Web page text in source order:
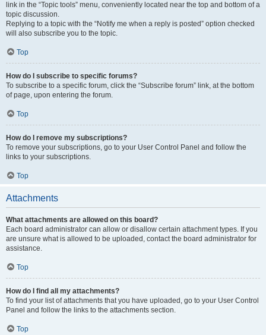
link in the “Topic tools” menu, conveniently located near the top and bottom of a
topic discussion.
Replying to a topic with the “Notify me when a reply is posted” option checked
will also subscribe you to the topic.
Top
How do I subscribe to specific forums?
To subscribe to a specific forum, click the “Subscribe forum” link, at the bottom
of page, upon entering the forum.
Top
How do I remove my subscriptions?
To remove your subscriptions, go to your User Control Panel and follow the
links to your subscriptions.
Top
Attachments
What attachments are allowed on this board?
Each board administrator can allow or disallow certain attachment types. If you
are unsure what is allowed to be uploaded, contact the board administrator for
assistance.
Top
How do I find all my attachments?
To find your list of attachments that you have uploaded, go to your User Control
Panel and follow the links to the attachments section.
Top